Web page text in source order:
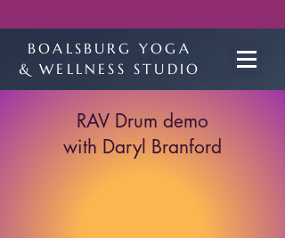
BOALSBURG YOGA
& WELLNESS STUDIO
RAV Drum demo
with Daryl Branford